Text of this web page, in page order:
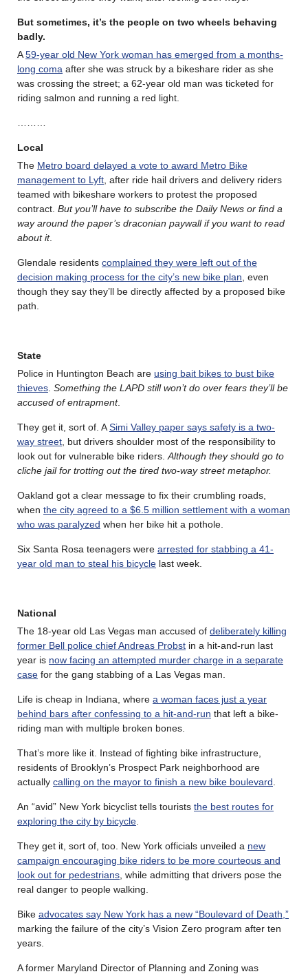
But sometimes, it’s the people on two wheels behaving
badly.
A59-year old New York woman has emerged from a months-
long coma after she was struck by a bikeshare rider as she
was crossing the street; a 62-year old man was ticketed for
riding salmon and running a red light.
Local
The Metro board delayed a vote to award Metro Bike
management to Lyft , after ride hail drivers and delivery riders
teamed with bikeshare workers to protest the proposed
contract. But you’ll have to subscribe the Daily News or find a
way around the paper’s draconian paywall if you want to read
about it.
Glendale residents complained they were left out of the
decision making process for the city’s new bike plan , even
though they say they’ll be directly affected by a proposed bike
path.
State
Police in Huntington Beach are using bait bikes to bust bike
thieves Something the LAPD still won’t do over fears they’ll be
accused of entrapment.
They get it, sort of. ASimi Valley paper says safety is a two-
way street , but drivers shoulder most of the responsibility to
look out for vulnerable bike riders. Although they should go to
cliche jail for trotting out the tired two-way street metaphor.
Oakland got a clear message to fix their crumbling roads,
when the city agreed to a $6.5 million settlement with a woman
who was paralyzed when her bike hit a pothole.
Six Santa Rosa teenagers were arrested for stabbing a 41-
year old man to steal his bicycle last week.
National
The 18-year old Las Vegas man accused of deliberately killing
former Bell police chief Andreas Probst in a hit-and-run last
year is now facing an attempted murder charge in a separate
case for the gang stabbing of a Las Vegas man.
Life is cheap in Indiana, where a woman faces just a year
behind bars after confessing to a hit-and-run that left a bike-
riding man with multiple broken bones.
That’s more like it. Instead of fighting bike infrastructure,
residents of Brooklyn’s Prospect Park neighborhood are
actually calling on the mayor to finish a new bike boulevard
An “avid” New York bicyclist tells tourists the best routes for
exploring the city by bicycle
They get it, sort of, too. New York officials unveiled a new
campaign encouraging bike riders to be more courteous and
look out for pedestrians , while admitting that drivers pose the
real danger to people walking.
Bike advocates say New York has a new “Boulevard of Death,”
marking the failure of the city’s Vision Zero program after ten
years.
A former Maryland Director of Planning and Zoning was